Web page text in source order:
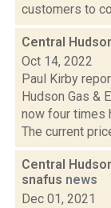
customers to
Central
Oct 14, 2022
Paul Kirby
Hudson Gas &
now four times
The current
Central
snafus news
Dec 01, 2021